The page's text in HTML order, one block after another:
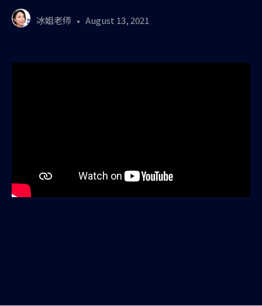
冰姐老师 August 13, 2021